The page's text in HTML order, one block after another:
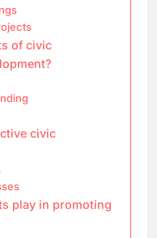
of civic
civic
play in promoting